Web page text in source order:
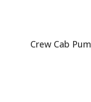
Crew Cab